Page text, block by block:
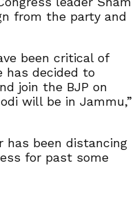
from the party and
been critical of
has decided to
join the BJP on
will be in Jammu,”
has been distancing
for past some